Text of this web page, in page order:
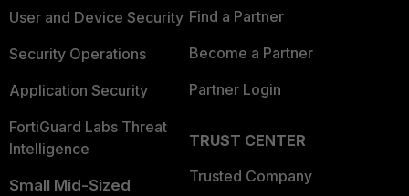
User and Device Security
Security Operations
Application Security
FortiGuard Labs Threat
Intelligence
Small Mid-Sized
Find a Partner
Become a Partner
Partner Login
TRUST CENTER
Trusted Company